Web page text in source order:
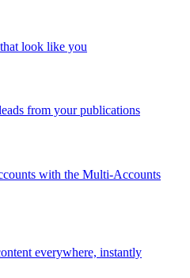
look like you
from your publications
with the Multi-Accounts
everywhere, instantly